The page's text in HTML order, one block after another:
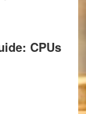
CPUs